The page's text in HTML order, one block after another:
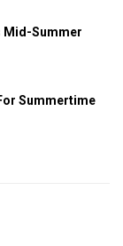
Mid-Summer
Summertime